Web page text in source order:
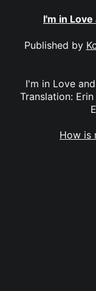
I'm in
Published by
I'm in Love
Translation:
How is